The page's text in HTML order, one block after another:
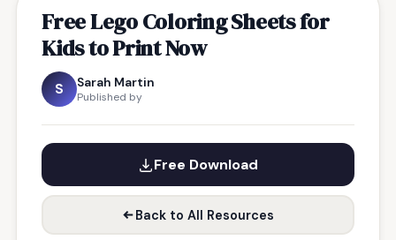
Free Lego Coloring Sheets for
Kids to Print Now
S Sarah Martin
Published by
Free Download
Back to All Resources